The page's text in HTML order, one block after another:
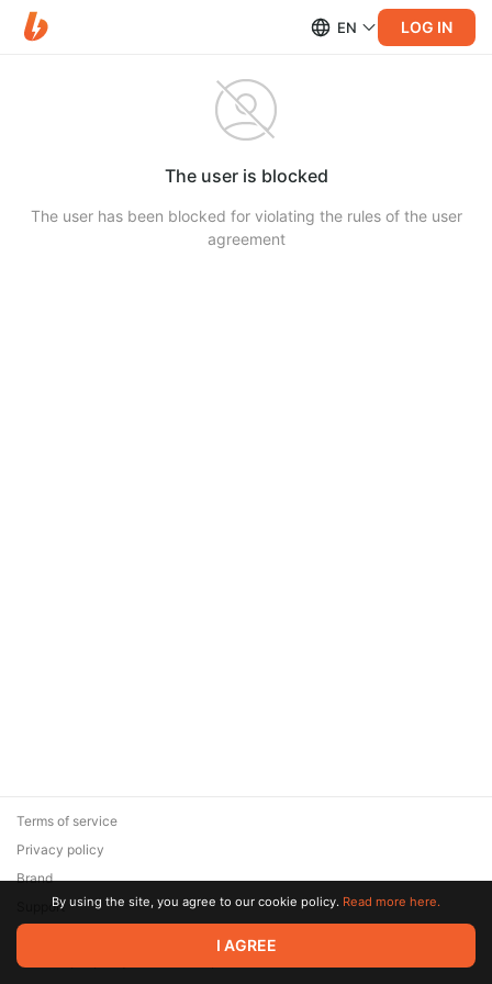
EN LOG IN
The user is blocked
The user has been blocked for violating the rules of the user
agreement
© 2026 Zaya Solutions Limited. All rights reserved. All trademarks
are the property of their respective owners.
Terms of service
Privacy policy
Brand
SupportBy using the site, you agree to our cookie policy. Read more here.
I AGREE